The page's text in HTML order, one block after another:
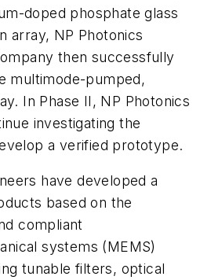
doped phosphate glass
array, NP Photonics
then successfully
multimode-pumped,
In Phase II, NP Photonics
investigating the
a verified prototype.
have developed a
based on the
compliant
systems (MEMS)
tunable filters, optical